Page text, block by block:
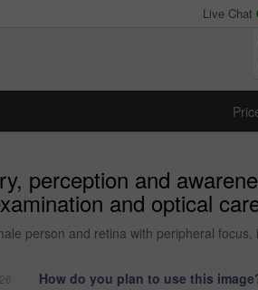
Live Chat
perception and
and optical
person and retina with peripheral
How do you plan to use this